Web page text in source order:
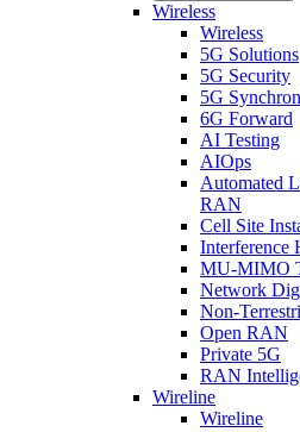
Wireless
Wireless
5G Solutions
5G Security
5G
6G Forward
AI Testing
AIOps
Automated
RAN
Cell Site
Interference
MU-MIMO
Network
Non-
Open RAN
Private 5G
RAN
Wireline
Wireline